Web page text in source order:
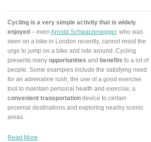
Cycling is a very simple activity that is widely
enjoyed – even Arnold Schwarzenegger, who was
seen on a bike in London recently, cannot resist the
urge to jump on a bike and ride around. Cycling
presents many opportunities and benefits to a lot of
people. Some examples include the satisfying need
for an adrenaline rush; the use of a good exercise
tool to maintain personal health and exercise; a
convenient transportation device to certain
proximal destinations and exploring nearby scenic
areas.
Read More